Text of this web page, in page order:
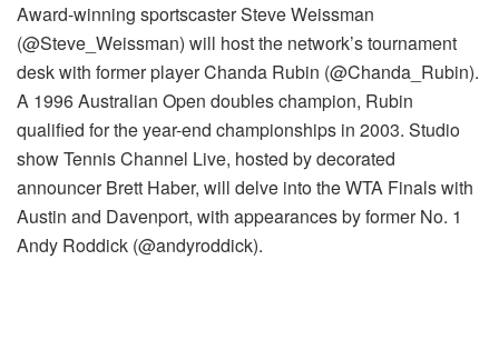
Award-winning sportscaster Steve Weissman
(@Steve_Weissman) will host the network’s tournament
desk with former player Chanda Rubin (@Chanda_Rubin).
A 1996 Australian Open doubles champion, Rubin
qualified for the year-end championships in 2003. Studio
show Tennis Channel Live, hosted by decorated
announcer Brett Haber, will delve into the WTA Finals with
Austin and Davenport, with appearances by former No. 1
Andy Roddick (@andyroddick).